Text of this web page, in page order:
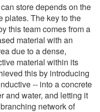
store depends on the
plates. The key to the
this team comes from a
material with an
due to a dense,
material within its
this by introducing
-- into a concrete
and water, and letting it
network of